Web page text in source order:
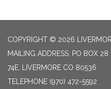
COPYRIGHT © 2026
MAILING ADDRESS: PO BOX
74E, LIVERMORE CO 80536
TELEPHONE (970) 472-5592